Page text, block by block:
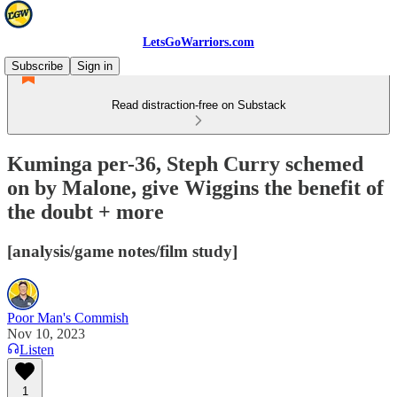
LetsGoWarriors.com
Subscribe
Sign in
Read distraction-free on Substack
Kuminga per-36, Steph Curry schemed
on by Malone, give Wiggins the benefit of
the doubt + more
[analysis/game notes/film study]
Poor Man's Commish
Nov 10, 2023
Listen
1